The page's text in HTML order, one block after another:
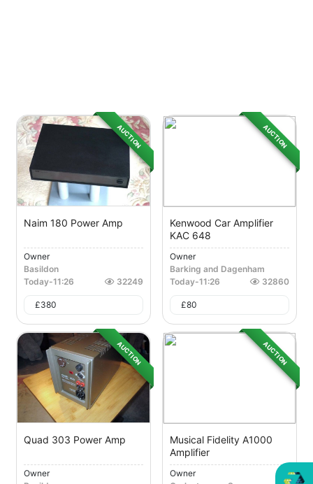
AUCTION
Naim 180 Power Amp
Owner
Basildon
Today-11:26 32249
£380
AUCTION
Kenwood Car Amplifier
KAC 648
Owner
Barking and Dagenham
Today-11:26 32860
£80
AUCTION
Quad 303 Power Amp
Owner
AUCTION
Musical Fidelity A1000
Amplifier
Owner